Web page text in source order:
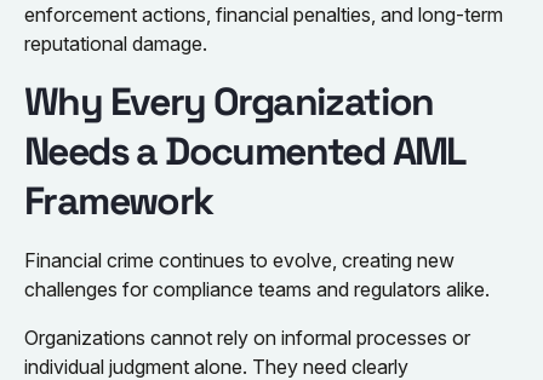
enforcement actions, financial penalties, and long-term
reputational damage.
Why Every Organization
Needs a Documented AML
Framework
Financial crime continues to evolve, creating new
challenges for compliance teams and regulators alike.
Organizations cannot rely on informal processes or
individual judgment alone. They need clearly